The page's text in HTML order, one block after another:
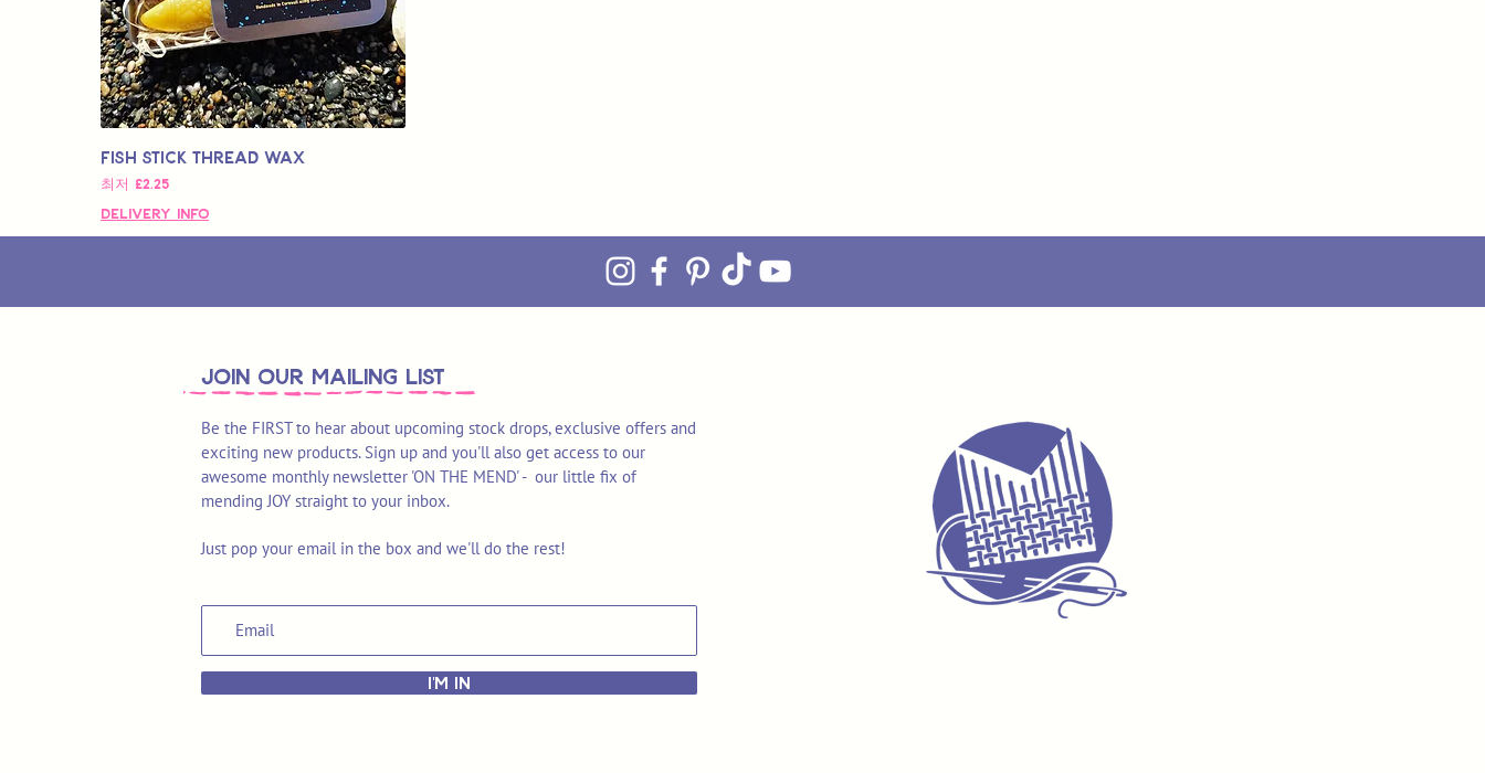
Fish Stick Thread Wax
최저 £2.25
할인가
Delivery Info
join OUR MAILING LIST
Be the FIRST to hear about upcoming stock drops, exclusive offers and
exciting new products. Sign up and you'll also get access to our
awesome monthly newsletter 'ON THE MEND' - our little fix of
mending JOY straight to your inbox.
Just pop your email in the box and we'll do the rest!
I'M IN